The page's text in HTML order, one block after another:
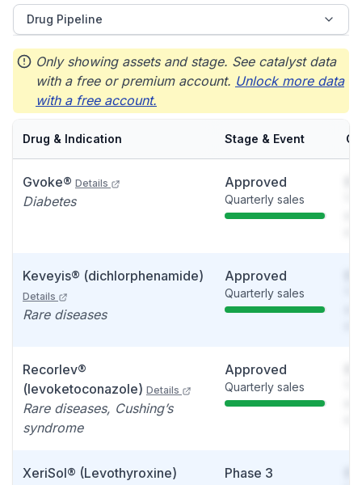
Drug Pipeline
Only showing assets and stage. See catalyst data
with a free or premium account. Unlock more data
with a free account.
Drug & Indication Stage & Event
Gvoke® Details
Diabetes
Approved
Quarterly sales
Keveyis® (dichlorphenamide)
Details
Rare diseases
Approved
Quarterly sales
Recorlev®
(levoketoconazole) Details
Rare diseases, Cushing’s
syndrome
Approved
Quarterly sales
XeriSol® (Levothyroxine)
Phase 3